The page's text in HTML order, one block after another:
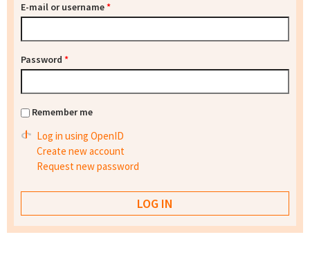
E-mail or username*
Password *
Remember me
Log in using OpenID
Create new account
Request new password